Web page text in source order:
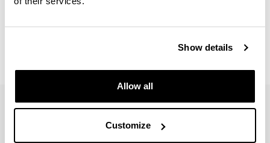
Show details
Allow all
Customize